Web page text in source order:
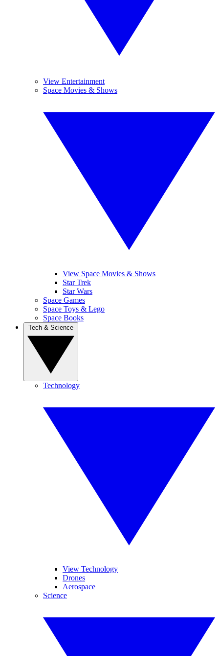
View Entertainment
Space Movies & Shows
View Space Movies & Shows
Star Trek
Star Wars
Space Games
Space Toys & Lego
Space Books
Technology
View Technology
Drones
Aerospace
Science